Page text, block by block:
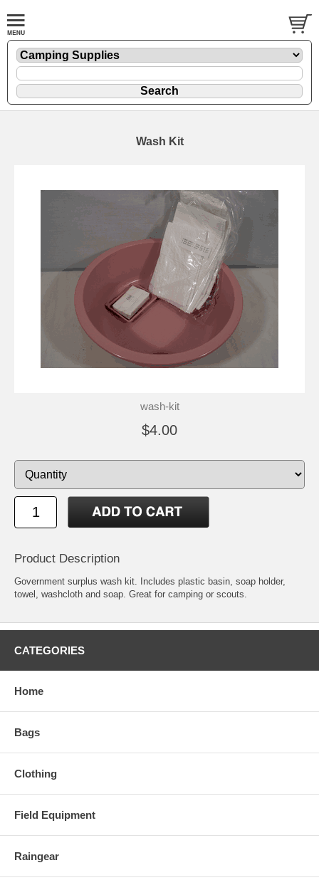
Wash Kit
wash-kit
$4.00
Product Description
Government surplus wash kit. Includes plastic basin, soap holder,
towel, washcloth and soap. Great for camping or scouts.
CATEGORIES
Home
Bags
Clothing
Field Equipment
Raingear